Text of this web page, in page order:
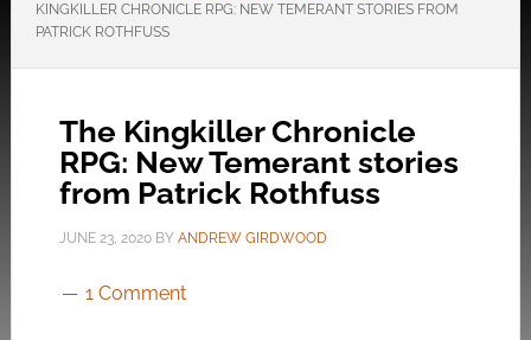
KINGKILLER CHRONICLE RPG: NEW TEMERANT STORIES FROM
PATRICK ROTHFUSS
The Kingkiller Chronicle
RPG: New Temerant stories
from Patrick Rothfuss
JUNE 23, 2020BY ANDREW GIRDWOOD
1 Comment